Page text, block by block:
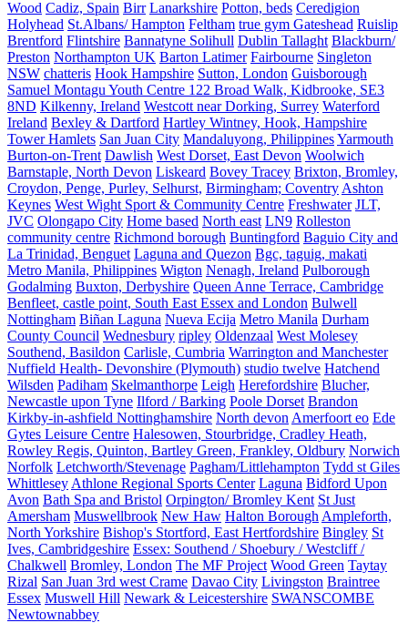
Wood Cadiz, Spain Birr Lanarkshire Potton, beds Ceredigion
Holyhead St.Albans/ Hampton Feltham true gym Gateshead Ruislip
Brentford Flintshire Bannatyne Solihull Dublin Tallaght Blackburn/
Preston Northampton UK Barton Latimer Fairbourne Singleton
NSW chatteris Hook Hampshire Sutton, London Guisborough
Samuel Montagu Youth Centre 122 Broad Walk, Kidbrooke, SE3
8ND Kilkenny, Ireland Westcott near Dorking, Surrey Waterford
Ireland Bexley & Dartford Hartley Wintney, Hook, Hampshire
Tower Hamlets San Juan City Mandaluyong, PhilippinesYarmouth
Burton-on-Trent Dawlish West Dorset, East Devon Woolwich
Barnstaple, North Devon Liskeard Bovey Tracey Brixton, Bromley,
Croydon, Penge, Purley, Selhurst, Birmingham; Coventry Ashton
Keynes West Wight Sport & Community Centre Freshwater JLT,
JVC Olongapo City Home based North east LN9 Rolleston
community centre Richmond borough Buntingford Baguio City and
La Trinidad, Benguet Laguna and Quezon Bgc, taguig, makati
Metro Manila, Philippines Wigton Nenagh, Ireland Pulborough
Godalming Buxton, Derbyshire Queen Anne Terrace, Cambridge
Benfleet, castle point, South East Essex and London Bulwell
Nottingham Biñan Laguna Nueva Ecija Metro Manila Durham
County Council Wednesbury ripley Oldenzaal West Molesey
Southend, Basildon Carlisle, Cumbria Warrington and Manchester
Nuffield Health- Devonshire (Plymouth) studio twelve Hatchend
Wilsden Padiham Skelmanthorpe Leigh Herefordshire Blucher,
Newcastle upon Tyne Ilford / Barking Poole Dorset Brandon
Kirkby-in-ashfield Nottinghamshire North devon Amerfoort eo Ede
Gytes Leisure Centre Halesowen, Stourbridge, Cradley Heath,
Rowley Regis, Quinton, Bartley Green, Frankley, Oldbury Norwich
Norfolk Letchworth/Stevenage Pagham/Littlehampton Tydd st Giles
Whittlesey Athlone Regional Sports Center Laguna Bidford Upon
Avon Bath Spa and Bristol Orpington/ Bromley Kent St Just
Amersham Muswellbrook New Haw Halton Borough Ampleforth,
North Yorkshire Bishop's Stortford, East Hertfordshire Bingley St
Ives, Cambridgeshire Essex: Southend / Shoebury / Westcliff /
Chalkwell Bromley, London The MF Project Wood Green Taytay
Rizal San Juan 3rd west Crame Davao City Livingston Braintree
Essex Muswell Hill Newark & Leicestershire SWANSCOMBE
Newtownabbey